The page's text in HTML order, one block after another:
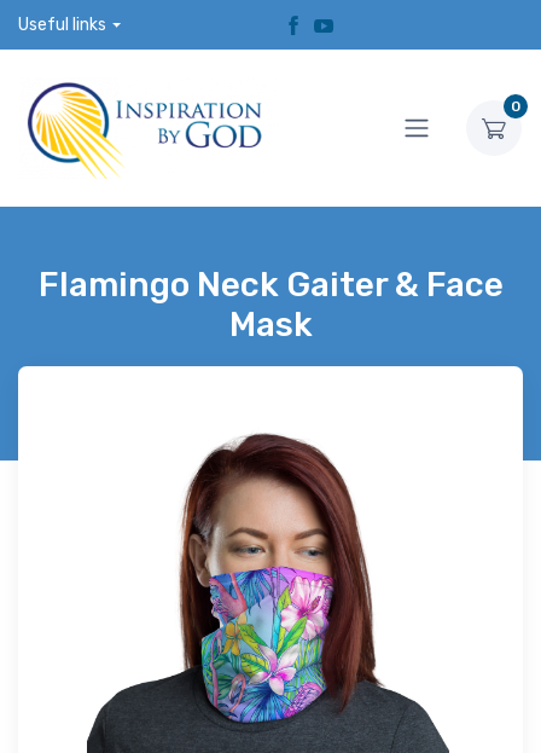
Useful links
0
Flamingo Neck Gaiter & Face
Mask